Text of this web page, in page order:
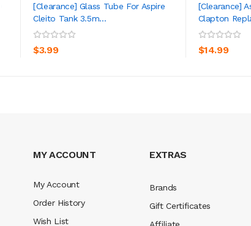
[Clearance] Glass Tube For Aspire
Cleito Tank 3.5m...
$3.99
ADD TO CART
[Clearance]
Clapton
$14.99
ADD
MY ACCOUNT
My Account
Order History
Wish List
EXTRAS
Brands
Gift Certificates
Affiliate